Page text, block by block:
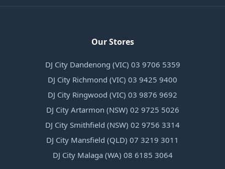
Our Stores
DJ City Dandenong (VIC) 03 9706 5359
DJ City Richmond (VIC) 03 9425 9400
DJ City Ringwood (VIC) 03 9876 9692
DJ City Artarmon (NSW) 02 9725 5026
DJ City Smithfield (NSW) 02 9756 3314
DJ City Mansfield (QLD) 07 3219 3011
DJ City Malaga (WA) 08 6185 3064